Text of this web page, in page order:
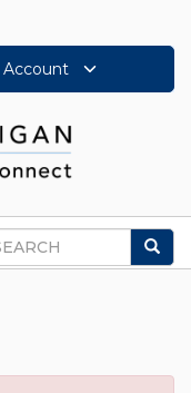
Account